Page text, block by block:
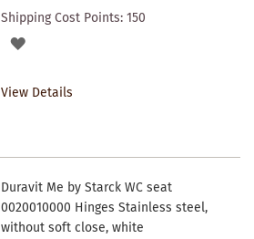
Shipping Cost Points:150
ADD
View Details
Duravit Me by Starck WC seat
0020010000 Hinges Stainless steel,
without soft close, white